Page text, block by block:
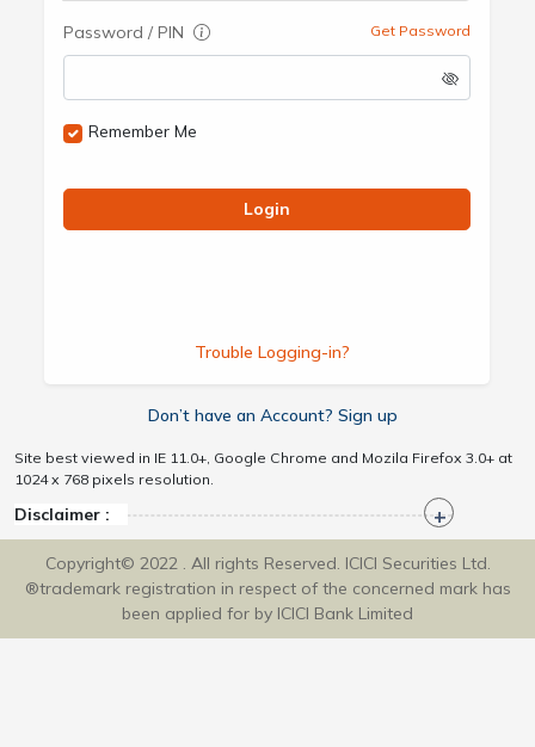
Password / PIN Get Password
Remember Me
Login
Trouble Logging-in?
Don’t have an Account? Sign up
Site best viewed in IE 11.0+, Google Chrome and Mozila Firefox 3.0+ at
1024 x 768 pixels resolution.
Disclaimer :
Copyright© 2022 . All rights Reserved. ICICI Securities Ltd.
®trademark registration in respect of the concerned mark has
been applied for by ICICI Bank Limited